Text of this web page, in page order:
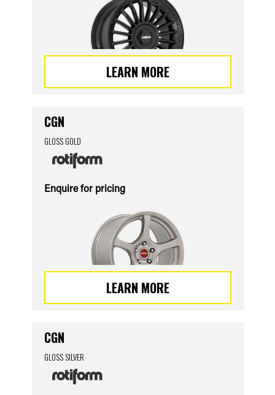
LEARN MORE
CGN
GLOSS GOLD
Enquire for pricing
LEARN MORE
CGN
GLOSS SILVER